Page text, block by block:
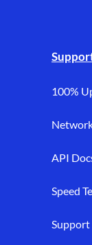
100%
API
Speed
Support